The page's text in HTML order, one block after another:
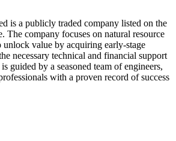
is a publicly traded company listed on the
The company focuses on natural resource
value by acquiring early-stage
necessary technical and financial support
guided by a seasoned team of engineers,
with a proven record of success